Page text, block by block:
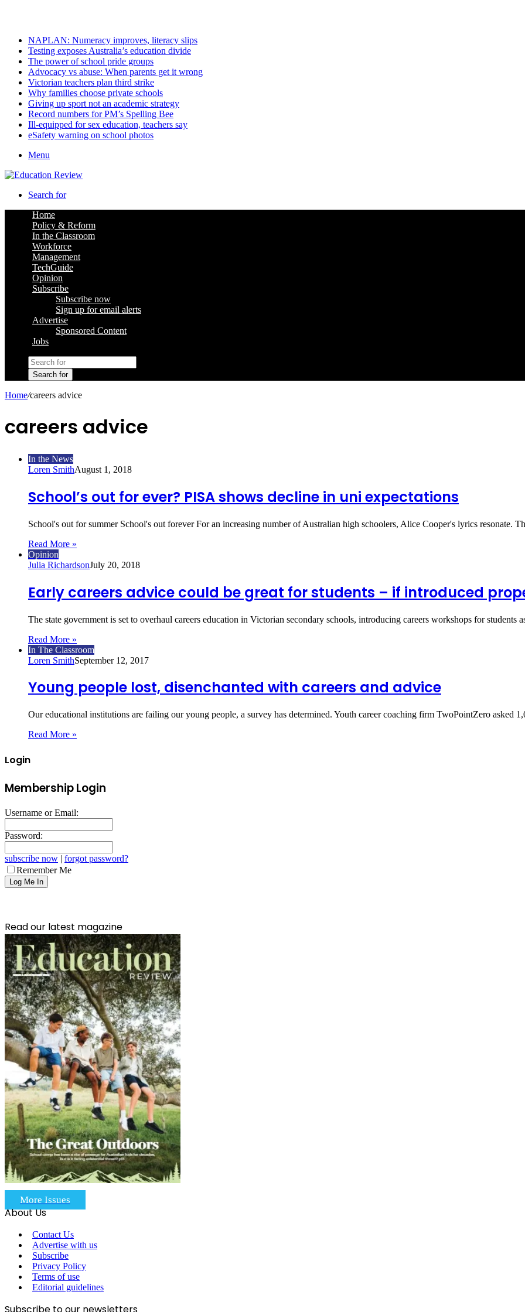
NAPLAN: Numeracy improves, literacy slips
Testing exposes Australia’s education divide
The power of school pride groups
Advocacy vs abuse: When parents get it wrong
Victorian teachers plan third strike
Why families choose private schools
Giving up sport not an academic strategy
Record numbers for PM’s Spelling Bee
Ill-equipped for sex education, teachers say
eSafety warning on school photos
Menu
Search for
Home
Policy & Reform
In the Classroom
Workforce
Management
TechGuide
Opinion
Subscribe
Subscribe now
Sign up for email alerts
Advertise
Sponsored Content
Jobs
Search for
Home/careers advice
careers advice
In the News
Loren SmithAugust 1, 2018
School’s out for ever? PISA shows decline in uni expectations
School's out for summer School's out forever For an increasing number of Australian high schoolers, Alice Cooper's lyrics resonate.
Read More »
Opinion
Julia RichardsonJuly 20, 2018
Early careers advice could be great for students – if introduced
The state government is set to overhaul careers education in Victorian secondary schools, introducing careers workshops for students
Read More »
In The Classroom
Loren SmithSeptember 12, 2017
Young people lost, disenchanted with careers and advice
Our educational institutions are failing our young people, a survey has determined. Youth career coaching firm TwoPointZero asked
Read More »
Login
Membership Login
Username or Email:
Password:
subscribe now | forgot password?
Remember Me
Read our latest magazine
More Issues
About Us
Contact Us
Advertise with us
Subscribe
Privacy Policy
Terms of use
Editorial guidelines